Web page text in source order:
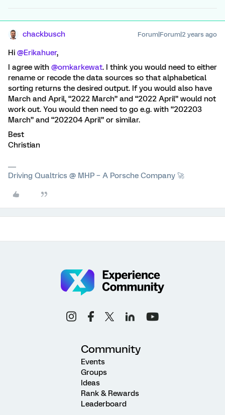
chackbusch Forum|Forum|2 years ago
Hi @Erikahuer,
I agree with @omkarkewat. I think you would need to either
rename or recode the data sources so that alphabetical
sorting returns the desired output. If you would also have
March and April, “2022 March” and “2022 April” would not
work out. You would then need to go e.g. with “202203
March” and “202204 April” or similar.
Best
Christian
Driving Qualtrics @ MHP – A Porsche Company 🚀
Community
Events
Groups
Ideas
Rank & Rewards
Leaderboard